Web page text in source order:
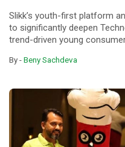
Slikk’s youth-first platform
to significantly deepen
trend-driven young
By -Beny Sachdeva